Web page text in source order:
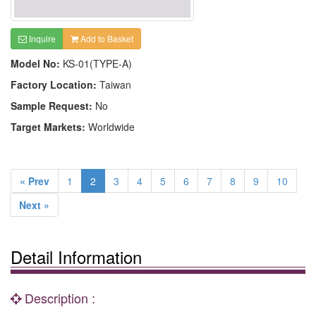
Inquire Add to Basket
Model No: KS-01(TYPE-A)
Factory Location: Taiwan
Sample Request: No
Target Markets: Worldwide
« Prev 1 2 3 4 5 6 7 8 9
10
Next »
Detail Information
Description :